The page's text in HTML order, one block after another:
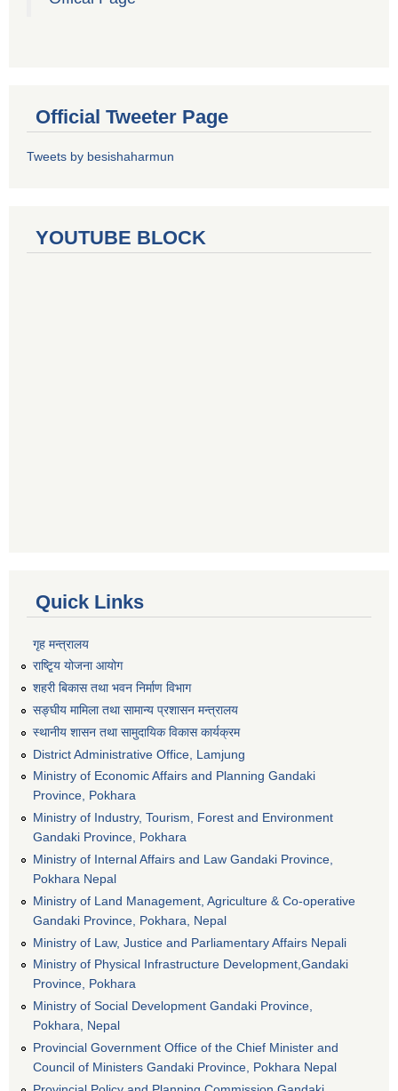
Official Tweeter Page
Tweets by besishaharmun
YOUTUBE BLOCK
Quick Links
गृह मन्त्रालय
राष्टि्ृय योजना आयोग
शहरी बिकास तथा भवन निर्माण विभाग
सङ्घीय मामिला तथा सामान्य प्रशासन मन्त्रालय
स्थानीय शासन तथा सामुदायिक विकास कार्यक्रम
District Administrative Office, Lamjung
Ministry of Economic Affairs and Planning Gandaki
Province, Pokhara
Ministry of Industry, Tourism, Forest and Environment
Gandaki Province, Pokhara
Ministry of Internal Affairs and Law Gandaki Province,
Pokhara Nepal
Ministry of Land Management, Agriculture & Co-operative
Gandaki Province, Pokhara, Nepal
Ministry of Law, Justice and Parliamentary Affairs Nepali
Ministry of Physical Infrastructure Development,Gandaki
Province, Pokhara
Ministry of Social Development Gandaki Province,
Pokhara, Nepal
Provincial Government Office of the Chief Minister and
Council of Ministers Gandaki Province, Pokhara Nepal